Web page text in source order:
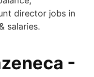
director jobs in
salaries.
-